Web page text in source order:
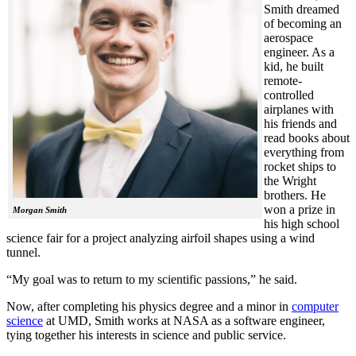
Morgan Smith
Smith dreamed
of becoming an
aerospace
engineer. As a
kid, he built
remote-
controlled
airplanes with
his friends and
read books about
everything from
rocket ships to
the Wright
brothers. He
won a prize in
his high school
science fair for a project analyzing airfoil shapes using a wind
tunnel.
“My goal was to return to my scientific passions,” he said.
Now, after completing his physics degree and a minor in computer
science at UMD, Smith works at NASA as a software engineer,
tying together his interests in science and public service.